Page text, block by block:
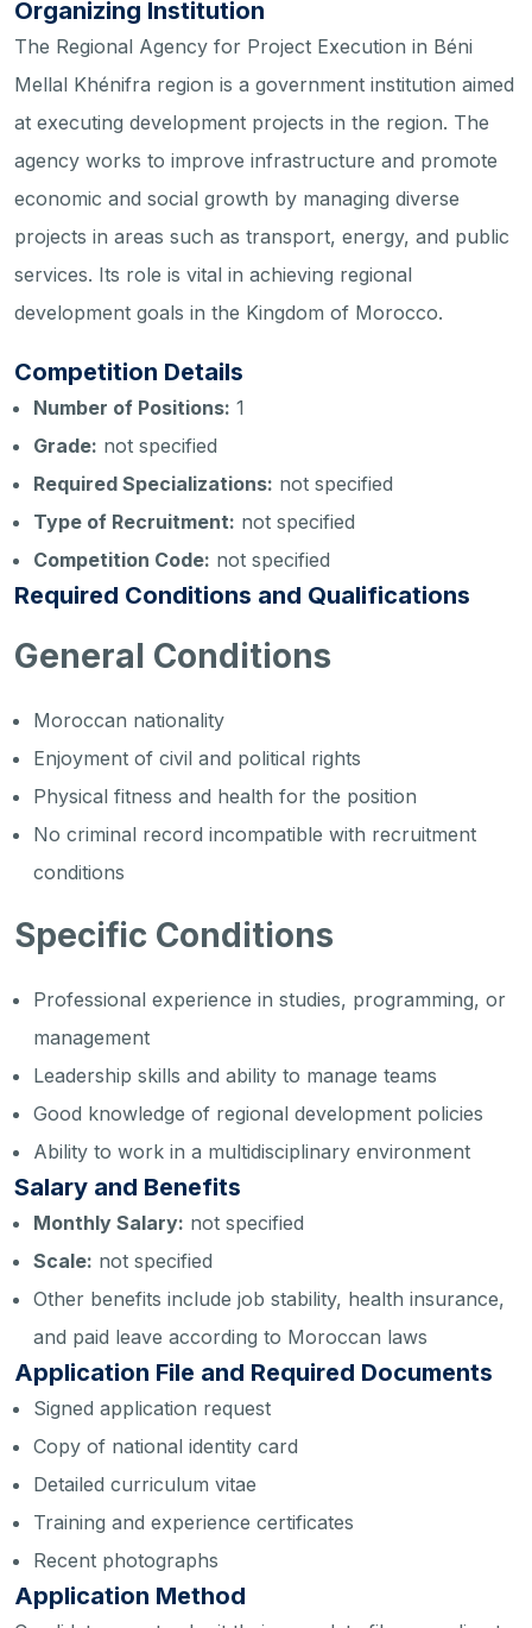
Organizing Institution
The Regional Agency for Project Execution in Béni
Mellal Khénifra region is a government institution aimed
at executing development projects in the region. The
agency works to improve infrastructure and promote
economic and social growth by managing diverse
projects in areas such as transport, energy, and public
services. Its role is vital in achieving regional
development goals in the Kingdom of Morocco.
Competition Details
Number of Positions: 1
Grade: not specified
Required Specializations: not specified
Type of Recruitment: not specified
Competition Code: not specified
Required Conditions and Qualifications
General Conditions
Moroccan nationality
Enjoyment of civil and political rights
Physical fitness and health for the position
No criminal record incompatible with recruitment
conditions
Specific Conditions
Professional experience in studies, programming, or
management
Leadership skills and ability to manage teams
Good knowledge of regional development policies
Ability to work in a multidisciplinary environment
Salary and Benefits
Monthly Salary: not specified
Scale: not specified
Other benefits include job stability, health insurance,
and paid leave according to Moroccan laws
Application File and Required Documents
Signed application request
Copy of national identity card
Detailed curriculum vitae
Training and experience certificates
Recent photographs
Application Method